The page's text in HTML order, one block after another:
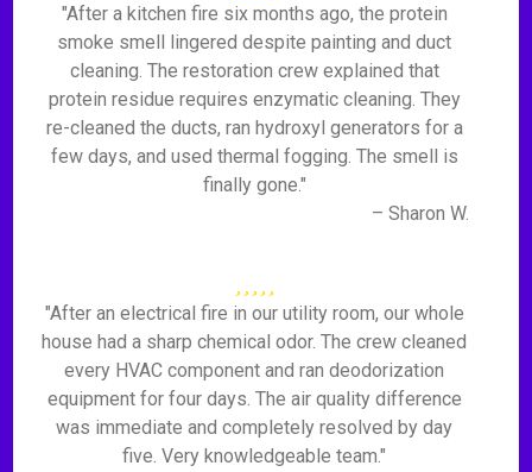
"After a kitchen fire six months ago, the protein
smoke smell lingered despite painting and duct
cleaning. The restoration crew explained that
protein residue requires enzymatic cleaning. They
re-cleaned the ducts, ran hydroxyl generators for a
few days, and used thermal fogging. The smell is
finally gone."
– Sharon W.
"After an electrical fire in our utility room, our whole
house had a sharp chemical odor. The crew cleaned
every HVAC component and ran deodorization
equipment for four days. The air quality difference
was immediate and completely resolved by day
five. Very knowledgeable team."